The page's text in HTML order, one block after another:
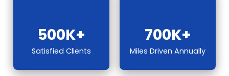
500K+
Satisfied Clients
700K+
Miles Driven Annually